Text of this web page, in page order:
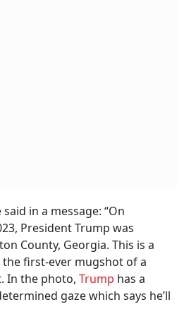
in a message: “On
President Trump was
County, Georgia. This is a
the first-ever mugshot of a
In the photo, Trump has a
gaze which says he’ll